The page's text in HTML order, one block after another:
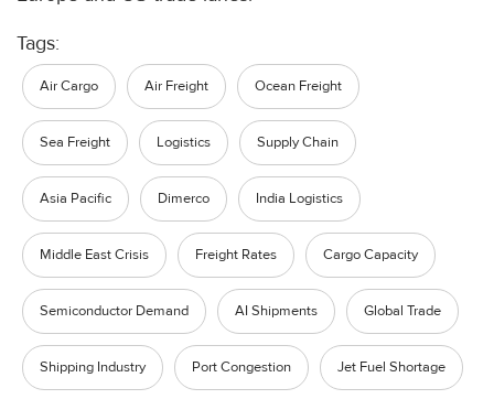
Tags:
Air Cargo Air Freight Ocean Freight
Sea Freight Logistics Supply Chain
Asia Pacific Dimerco India Logistics
Middle East Crisis Freight Rates Cargo Capacity
Semiconductor Demand AI Shipments Global Trade
Shipping Industry Port Congestion Jet Fuel Shortage